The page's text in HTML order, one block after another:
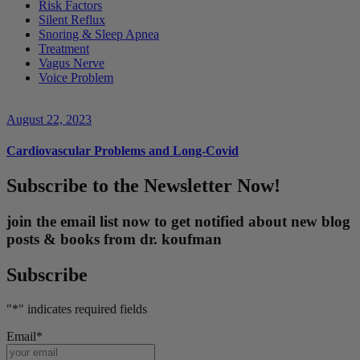
Risk Factors
Silent Reflux
Snoring & Sleep Apnea
Treatment
Vagus Nerve
Voice Problem
August 22, 2023
Cardiovascular Problems and Long-Covid
Subscribe to the Newsletter Now!
join the email list now to get notified about new blog
posts & books from dr. koufman
Subscribe
"*" indicates required fields
Email*